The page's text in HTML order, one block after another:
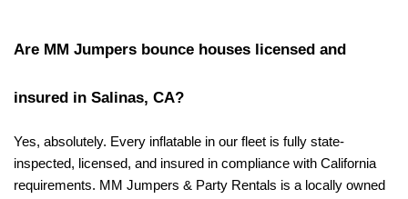
Are MM Jumpers bounce houses licensed and
insured in Salinas, CA?
Yes, absolutely. Every inflatable in our fleet is fully state-
inspected, licensed, and insured in compliance with California
requirements. MM Jumpers & Party Rentals is a locally owned